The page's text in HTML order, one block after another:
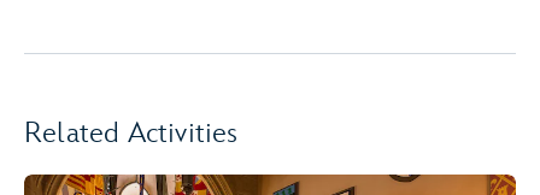
Related Activities